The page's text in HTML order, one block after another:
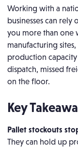
Working with a
businesses can
you more than one
manufacturing
production
dispatch, missed
on the floor.
Key
Pallet stockouts
They can hold up